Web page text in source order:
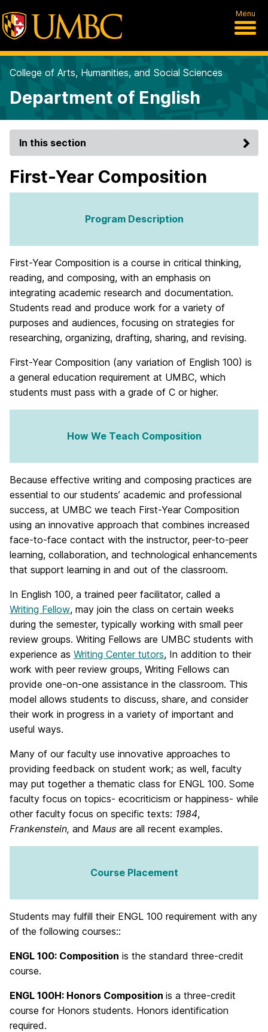
Menu
College of Arts, Humanities, and Social Sciences
Department of English
In this section
First-Year Composition
Program Description
First-Year Composition is a course in critical thinking,
reading, and composing, with an emphasis on
integrating academic research and documentation.
Students read and produce work for a variety of
purposes and audiences, focusing on strategies for
researching, organizing, drafting, sharing, and revising.
First-Year Composition (any variation of English 100) is
a general education requirement at UMBC, which
students must pass with a grade of C or higher.
How We Teach Composition
Because effective writing and composing practices are
essential to our students’ academic and professional
success, at UMBC we teach First-Year Composition
using an innovative approach that combines increased
face-to-face contact with the instructor, peer-to-peer
learning, collaboration, and technological enhancements
that support learning in and out of the classroom.
In English 100, a trained peer facilitator, called a
Writing Fellow, may join the class on certain weeks
during the semester, typically working with small peer
review groups. Writing Fellows are UMBC students with
experience as Writing Center tutors, In addition to their
work with peer review groups, Writing Fellows can
provide one-on-one assistance in the classroom. This
model allows students to discuss, share, and consider
their work in progress in a variety of important and
useful ways.
Many of our faculty use innovative approaches to
providing feedback on student work; as well, faculty
may put together a thematic class for ENGL 100. Some
faculty focus on topics- ecocriticism or happiness- while
other faculty focus on specific texts: 1984,
Frankenstein, and Maus are all recent examples.
Course Placement
Students may fulfill their ENGL 100 requirement with any
of the following courses::
ENGL 100: Composition is the standard three-credit
course.
ENGL 100H: Honors Composition is a three-credit
course for Honors students. Honors identification
required.